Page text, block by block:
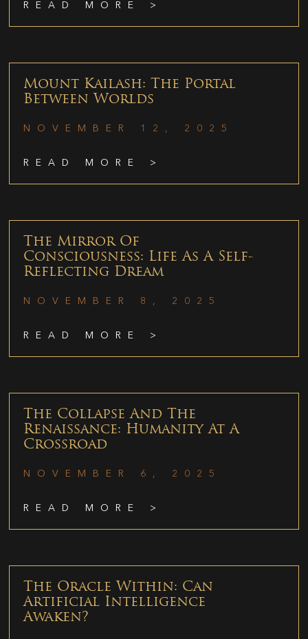
READ MORE >
Mount Kailash: The Portal
Between Worlds
NOVEMBER 12, 2025
READ MORE >
The Mirror Of
Consciousness: Life As A Self-
Reflecting Dream
NOVEMBER 8, 2025
READ MORE >
The Collapse And The
Renaissance: Humanity At A
Crossroad
NOVEMBER 6, 2025
READ MORE >
The Oracle Within: Can
Artificial Intelligence
Awaken?